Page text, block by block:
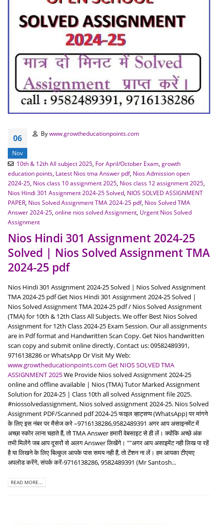
06
Nov
Bywww.growtheducationpoints.com
10th & 12th All subject 2025, For April/October Exam, growth
education points Latest Nios tma Answer pdf, Nios Admission open
2024-25 Nios class 10 assignment 2025 Nios class 12 assignment 2025
Nios Hindi 301 Assignment 2024-25 Solved NIOS SOLVED ASSIGNMENT
PAPER Nios Solved Assignment TMA 2024-25 pdf, Nios Solved TMA
Answer 2024-25 online nios solved Assignment Urgent Nios Solved
Assignment
Nios Hindi 301 Assignment 2024-25
Solved | Nios Solved Assignment TMA
2024-25 pdf
Nios Hindi 301 Assignment 2024-25 Solved | Nios Solved Assignment
TMA 2024-25 pdf Get Nios Hindi 301 Assignment 2024-25 Solved |
Nios Solved Assignment TMA 2024-25 pdf / Nios Solved Assignment
(TMA) for 10th & 12th Class All Subjects. We offer Best Nios Solved
Assignment for 12th Class 2024-25 Exam Session. Our all assignments
are in Pdf format and Handwritten Scan Copy. Get Nios handwritten
scan copy and submit online directly. Contact us: 09582489391,
9716138286 or WhatsApp Or Visit My Web:
www.growtheducationpoints.com Get NIOS SOLVED TMA
ASSIGNMENT 2025We Provide Nios solved Assignment 2024-25
online and offline available | Nios (TMA) Tutor Marked Assignment
Solution for 2024-25 | Class 10th all solved Assignment file 2025.
#niossolvedassignment, Nios solved assignment 2024-25. Nios Solved
Assignment PDF/Scanned pdf 2024-25 फाइल व्हाट्सप्प (WhatsApp) पर मांगने
के लिए इस नंबर पर मैसेज करे –9716138286,9582489391 अगर आप असाइनमेंट में
अच्छा स्कोर लाना चहाते हैं, तो TMA Answer हमारी वेबसाइट से ही लें। क्योंकि अच्छे अंक
तभी मिलेंगे जब आप दूसरों से अलग Answer लिखेंगे। ""अगर आप असाइमेंट नही लिख पा रहें
है या लिखने के लिए बिल्कुल आपके पास समय नही हैं, तो टेंशन ना लें। हम आपका टीएमए
अपलोड करेंगे, संपर्क करें-9716138286, 9582489391 (Mr Santosh...
READ MORE...